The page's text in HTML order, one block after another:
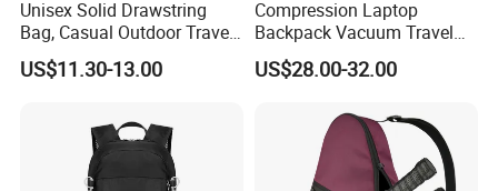
Unisex Solid Drawstring
Bag, Casual Outdoor Travel
Backpack
US$11.30-13.00
Compression Laptop
Backpack Vacuum Travel
Bag with Hand Scale for
Suitcase Luggage
US$28.00-32.00